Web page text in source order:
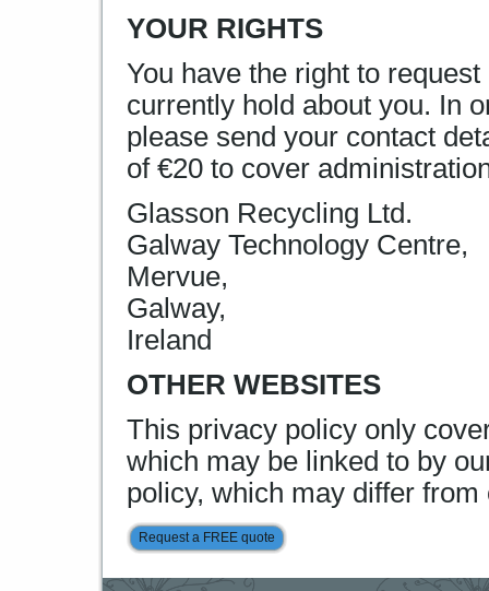
YOUR RIGHTS
You have the right to
currently hold about you. In
please send your contact
of €20 to cover
Glasson Recycling Ltd.
Galway Technology Centre,
Mervue,
Galway,
Ireland
OTHER WEBSITES
This privacy policy only
which may be linked to by
policy, which may differ from